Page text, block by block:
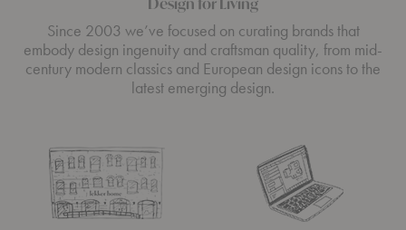
Since 2003 we’ve focused on curating brands that
embody design ingenuity and craftsman quality, from mid-
century modern classics and European design icons to the
latest emerging design.